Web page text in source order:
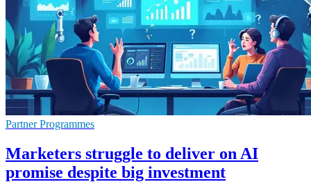
Partner Programmes
Marketers struggle to deliver on AI
promise despite big investment